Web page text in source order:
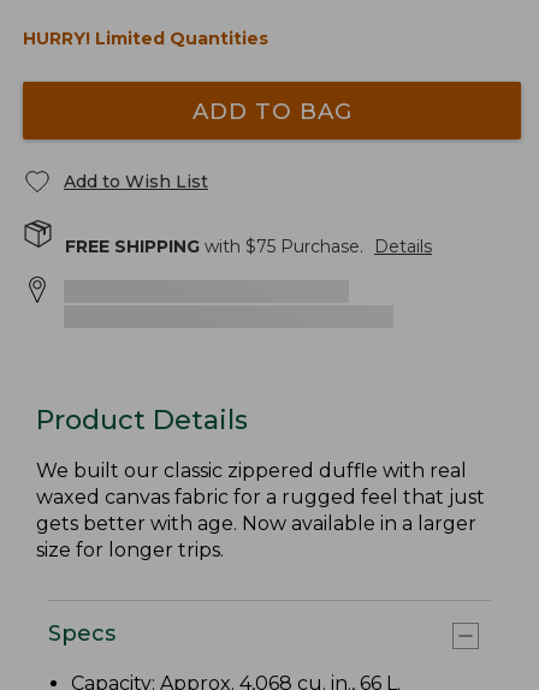
HURRY! Limited Quantities
ADD TO BAG
Add to Wish List
FREE SHIPPING with $75 Purchase. Details
Product Details
We built our classic zippered duffle with real
waxed canvas fabric for a rugged feel that just
gets better with age. Now available in a larger
size for longer trips.
Specs
Capacity: Approx. 4,068 cu. in., 66 L.